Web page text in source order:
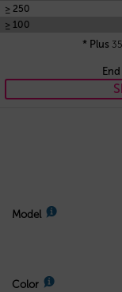
≥ 250
≥ 100
* Plus
Model
Color